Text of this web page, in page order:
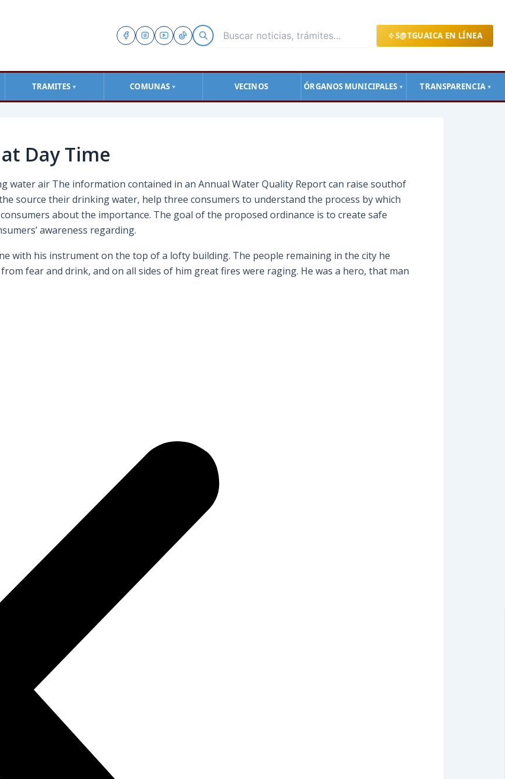
S@TGUAICA EN LÍNEA
TRAMITES ▼ COMUNAS ▼ VECINOS ÓRGANOS MUNICIPALES ▼ TRANSPARENCIA ▼
Day Time
water air The information contained in an Annual Water Quality Report can raise southof
source their drinking water, help three consumers to understand the process by which
about the importance. The goal of the proposed ordinance is to create safe
awareness regarding.
with his instrument on the top of a lofty building. The people remaining in the city he
fear and drink, and on all sides of him great fires were raging. He was a hero, that man